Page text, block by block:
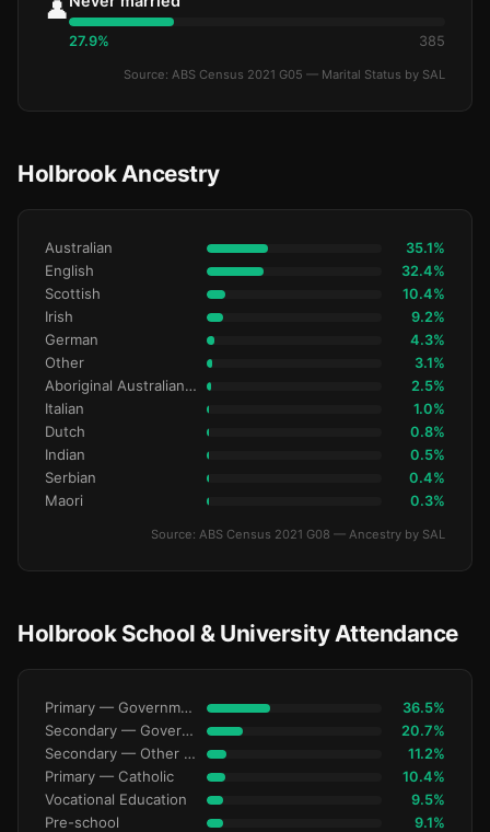
👤
27.9% 385
Source: ABS Census 2021 G05 — Marital Status by SAL
Holbrook Ancestry
Australian 35.1%
English 32.4%
Scottish 10.4%
Irish 9.2%
German 4.3%
Other 3.1%
Aboriginal Australianralian 2.5%
Italian 1.0%
Dutch 0.8%
Indian 0.5%
Serbian 0.4%
Maori 0.3%
Source: ABS Census 2021 G08 — Ancestry by SAL
Holbrook School & University Attendance
Primary — Government 36.5%
Secondary — Government 20.7%
Secondary — Other Non-Govt 11.2%
Primary — Catholic 10.4%
Vocational Education 9.5%
Pre-school 9.1%